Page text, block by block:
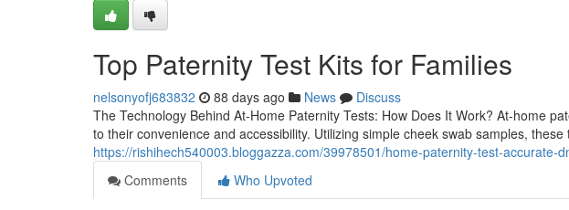
Top Paternity Test Kits for Families
nelsonyofj683832 88 days ago News
Discuss
The Technology Behind At-Home Paternity Tests: How Does It Work? At-home
to their convenience and accessibility. Utilizing simple cheek swab samples, these
https://rishihech540003.bloggazza.com/39978501/home-paternity-test-accurate-
Comments
Who Upvoted